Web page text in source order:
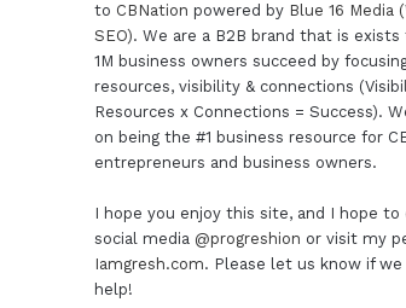
to CBNation powered by Blue 16 Media
SEO). We are a B2B brand that is
1M business owners succeed by
resources, visibility & connections
Resources x Connections = Success).
on being the #1 business resource for
entrepreneurs and business owners.
I hope you enjoy this site, and I hope to
social media @progreshion or visit my
Iamgresh.com. Please let us know if we
help!